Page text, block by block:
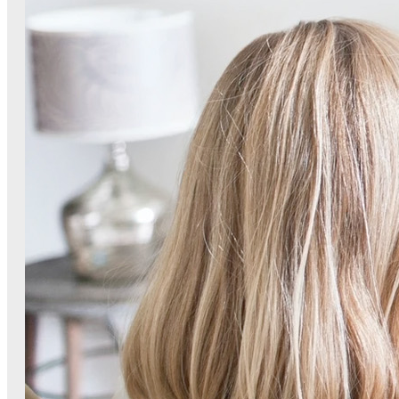
Small